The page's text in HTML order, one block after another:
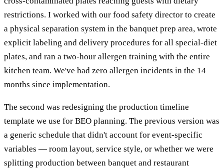
restrictions. I worked with our food safety director to create
a physical separation system in the banquet prep area, wrote
explicit labeling and delivery procedures for all special-diet
plates, and ran a two-hour allergen training with the entire
kitchen team. We've had zero allergen incidents in the 14
months since implementation.
The second was redesigning the production timeline
template we use for BEO planning. The previous version was
a generic schedule that didn't account for event-specific
variables — room layout, service style, or whether we were
splitting production between banquet and restaurant